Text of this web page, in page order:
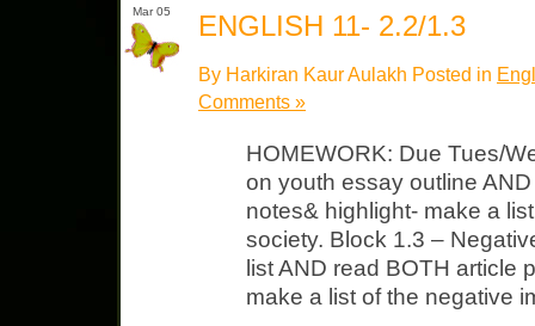
Mar 05 ENGLISH 11- 2.2/1.3
By Harkiran Kaur Aulakh Posted in
Comments »
HOMEWORK: Due Tues/
on youth essay outline
notes& highlight- make a
society. Block 1.3 –
list AND read BOTH article
make a list of the negative